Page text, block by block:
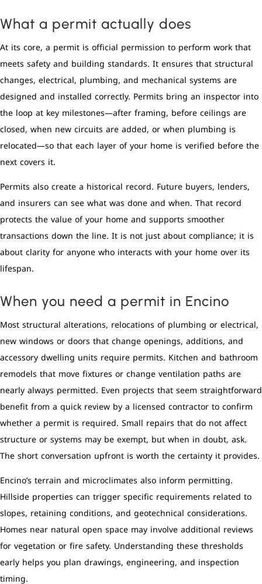
What a permit actually does
At its core, a permit is official permission to perform work that
meets safety and building standards. It ensures that structural
changes, electrical, plumbing, and mechanical systems are
designed and installed correctly. Permits bring an inspector into
the loop at key milestones—after framing, before ceilings are
closed, when new circuits are added, or when plumbing is
relocated—so that each layer of your home is verified before the
next covers it.
Permits also create a historical record. Future buyers, lenders,
and insurers can see what was done and when. That record
protects the value of your home and supports smoother
transactions down the line. It is not just about compliance; it is
about clarity for anyone who interacts with your home over its
lifespan.
When you need a permit in Encino
Most structural alterations, relocations of plumbing or electrical,
new windows or doors that change openings, additions, and
accessory dwelling units require permits. Kitchen and bathroom
remodels that move fixtures or change ventilation paths are
nearly always permitted. Even projects that seem straightforward
benefit from a quick review by a licensed contractor to confirm
whether a permit is required. Small repairs that do not affect
structure or systems may be exempt, but when in doubt, ask.
The short conversation upfront is worth the certainty it provides.
Encino’s terrain and microclimates also inform permitting.
Hillside properties can trigger specific requirements related to
slopes, retaining conditions, and geotechnical considerations.
Homes near natural open space may involve additional reviews
for vegetation or fire safety. Understanding these thresholds
early helps you plan drawings, engineering, and inspection
timing.